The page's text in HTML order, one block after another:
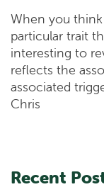
When you
particular trait
interesting to
reflects the
associated
Chris
Recent